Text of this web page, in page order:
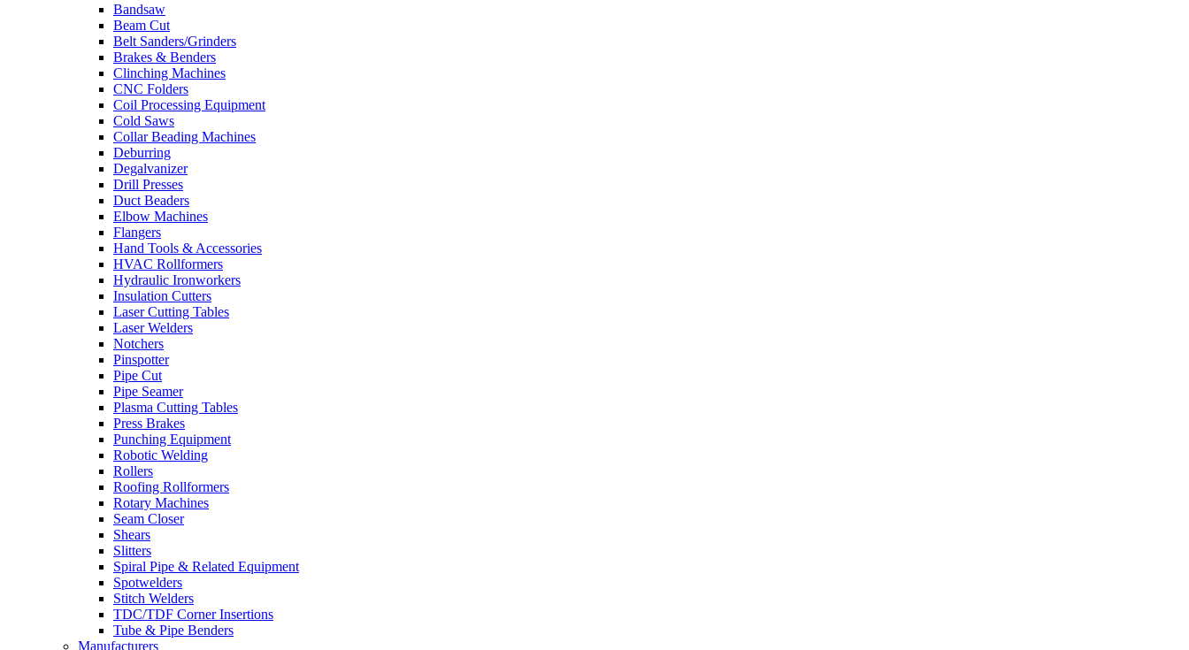
Bandsaw
Beam Cut
Belt Sanders/Grinders
Brakes & Benders
Clinching Machines
CNC Folders
Coil Processing Equipment
Cold Saws
Collar Beading Machines
Deburring
Degalvanizer
Drill Presses
Duct Beaders
Elbow Machines
Flangers
Hand Tools & Accessories
HVAC Rollformers
Hydraulic Ironworkers
Insulation Cutters
Laser Cutting Tables
Laser Welders
Notchers
Pinspotter
Pipe Cut
Pipe Seamer
Plasma Cutting Tables
Press Brakes
Punching Equipment
Robotic Welding
Rollers
Roofing Rollformers
Rotary Machines
Seam Closer
Shears
Slitters
Spiral Pipe & Related Equipment
Spotwelders
Stitch Welders
TDC/TDF Corner Insertions
Tube & Pipe Benders
Manufacturers